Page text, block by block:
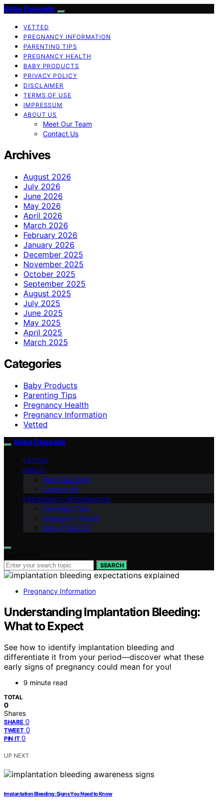
Bebe Deseado
VETTED
PREGNANCY INFORMATION
PARENTING TIPS
PREGNANCY HEALTH
BABY PRODUCTS
PRIVACY POLICY
DISCLAIMER
TERMS OF USE
IMPRESSUM
ABOUT US
Meet Our Team
Contact Us
Archives
August 2026
July 2026
June 2026
May 2026
April 2026
March 2026
February 2026
January 2026
December 2025
November 2025
October 2025
September 2025
August 2025
July 2025
June 2025
May 2025
April 2025
March 2025
Categories
Baby Products
Parenting Tips
Pregnancy Health
Pregnancy Information
Vetted
Bebe Deseado
VETTED
ABOUT
Meet Our Team
Contact Us
PREGNANCY INFORMATION
Parenting Tips
Pregnancy Health
Baby Products
SEARCH
Pregnancy Information
Understanding Implantation Bleeding:
What to Expect
See how to identify implantation bleeding and
differentiate it from your period—discover what these
early signs of pregnancy could mean for you!
9 minute read
TOTAL
0
Shares
SHARE 0
TWEET 0
PIN IT 0
UP NEXT
Implantation Bleeding: Signs You Need to Know